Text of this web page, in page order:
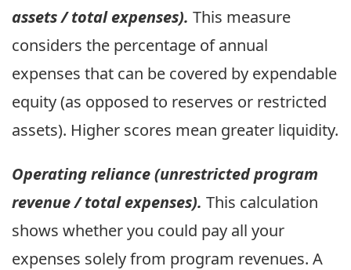
assets / total expenses). This measure
considers the percentage of annual
expenses that can be covered by expendable
equity (as opposed to reserves or restricted
assets). Higher scores mean greater liquidity.
Operating reliance (unrestricted program
revenue / total expenses). This calculation
shows whether you could pay all your
expenses solely from program revenues. A